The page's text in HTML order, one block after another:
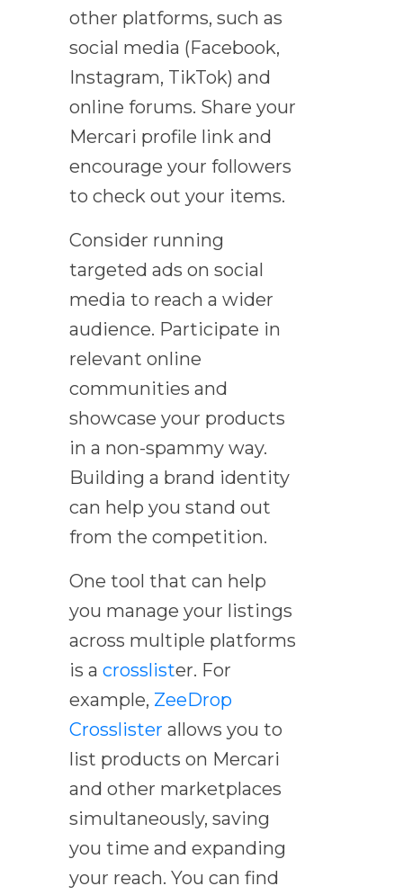
other platforms, such as
social media (Facebook,
Instagram, TikTok) and
online forums. Share your
Mercari profile link and
encourage your followers
to check out your items.
Consider running
targeted ads on social
media to reach a wider
audience. Participate in
relevant online
communities and
showcase your products
in a non-spammy way.
Building a brand identity
can help you stand out
from the competition.
One tool that can help
you manage your listings
across multiple platforms
is acrosslister. For
example, ZeeDrop
Crosslister allows you to
list products on Mercari
and other marketplaces
simultaneously, saving
you time and expanding
your reach. You can find